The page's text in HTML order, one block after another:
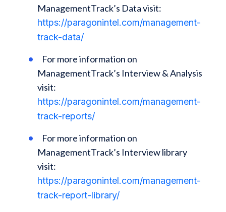
ManagementTrack’s Data visit:
https://paragonintel.com/management-
track-data/
For more information on
ManagementTrack’s Interview & Analysis
visit:
https://paragonintel.com/management-
track-reports/
For more information on
ManagementTrack’s Interview library
visit:
https://paragonintel.com/management-
track-report-library/